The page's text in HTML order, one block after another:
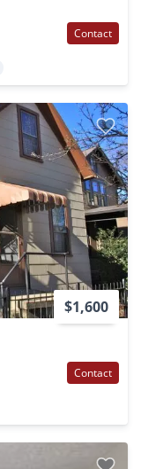
Contact
$1,600
Contact